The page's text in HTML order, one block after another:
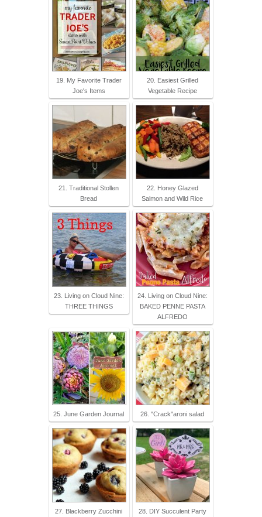
19. My Favorite Trader
Joe's Items
20. Easiest Grilled
Vegetable Recipe
21. Traditional Stollen
Bread
22. Honey Glazed
Salmon and Wild Rice
23. Living on Cloud Nine:
THREE THINGS
24. Living on Cloud Nine:
BAKED PENNE PASTA
ALFREDO
25. June Garden Journal 26. "Crack"aroni salad
27. Blackberry Zucchini 28. DIY Succulent Party